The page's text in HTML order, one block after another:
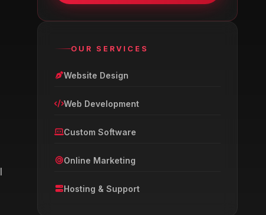
OUR SERVICES
Website Design
Web Development
Custom Software
Online Marketing
Hosting & Support